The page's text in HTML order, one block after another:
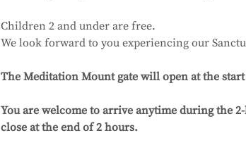
Children 2 and under are free.
We look forward to you experiencing our
The Meditation Mount gate will open at the
You are welcome to arrive anytime during the
close at the end of 2 hours.